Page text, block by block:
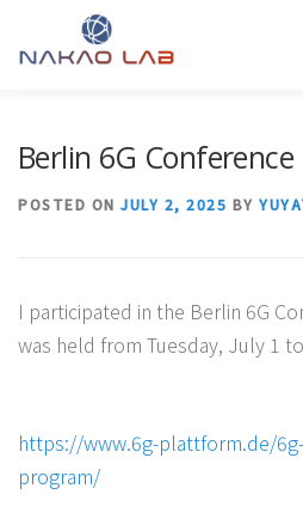
PUBLICATIONS PROJECTS
Berlin 6G Conference
POSTED ON JULY 2, 2025 BY
I participated in the Berlin 6G
was held from Tuesday, July 1
https://www.6g-plattform.de/
program/